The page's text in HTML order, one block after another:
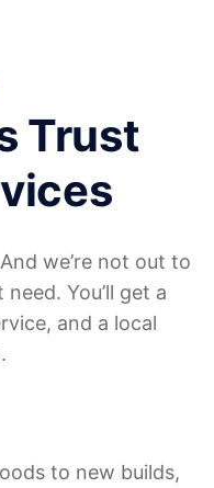
Trust
we’re not out to
You’ll get a
and a local
to new builds,